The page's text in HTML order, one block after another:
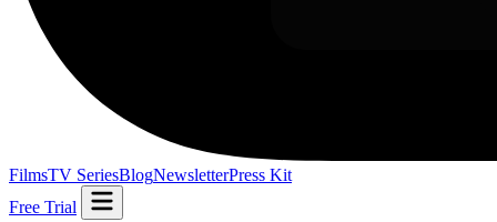
FilmsTV SeriesBlogNewsletterPress Kit
Free Trial